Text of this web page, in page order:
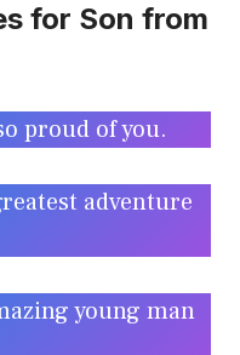
for Son from
proud of you.
adventure
young man